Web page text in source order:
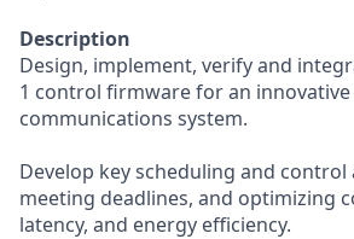
Description
Design, implement, verify and
1 control firmware for an
communications system.
Develop key scheduling and
meeting deadlines, and optimizing
latency, and energy efficiency.